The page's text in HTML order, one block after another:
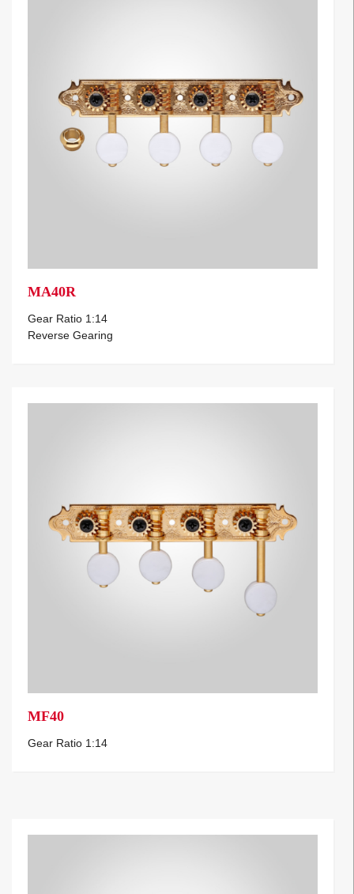
MA40R
Gear Ratio 1:14
Reverse Gearing
MF40
Gear Ratio 1:14